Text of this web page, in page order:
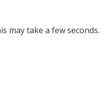
may take a few seconds.